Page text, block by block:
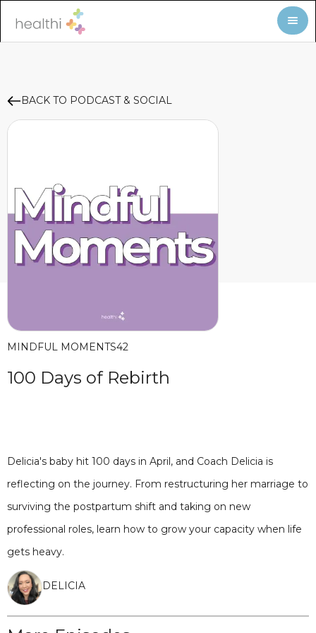
BACK TO PODCAST & SOCIAL
MINDFUL MOMENTS42
100 Days of Rebirth
Delicia's baby hit 100 days in April, and Coach Delicia is
reflecting on the journey. From restructuring her marriage to
surviving the postpartum shift and taking on new
professional roles, learn how to grow your capacity when life
gets heavy.
DELICIA